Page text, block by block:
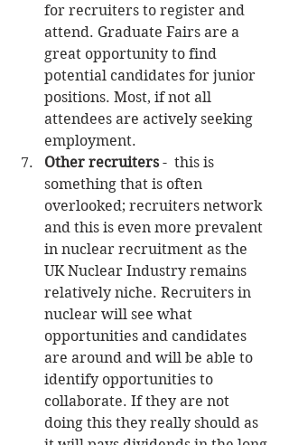
for recruiters to register and
attend. Graduate Fairs are a
great opportunity to find
potential candidates for junior
positions. Most, if not all
attendees are actively seeking
employment.
Other recruiters -  this is
something that is often
overlooked; recruiters network
and this is even more prevalent
in nuclear recruitment as the
UK Nuclear Industry remains
relatively niche. Recruiters in
nuclear will see what
opportunities and candidates
are around and will be able to
identify opportunities to
collaborate. If they are not
doing this they really should as